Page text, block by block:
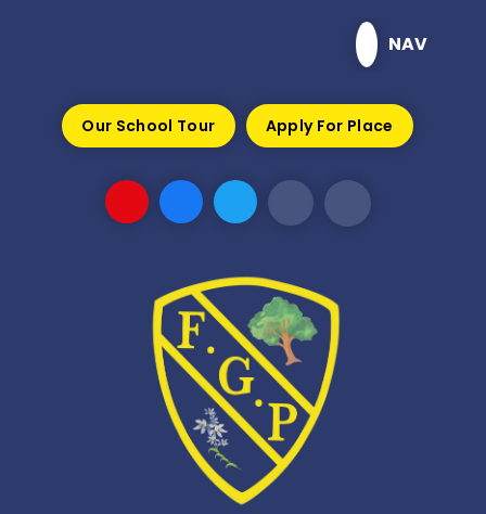
NAV
Our School Tour Apply For Place